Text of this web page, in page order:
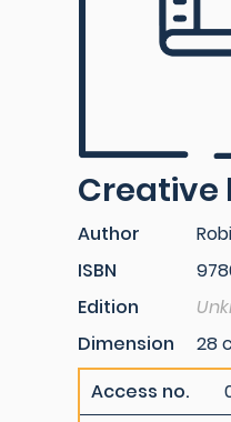
Creative
Author
ISBN
Edition
Dimension
28
Access no.